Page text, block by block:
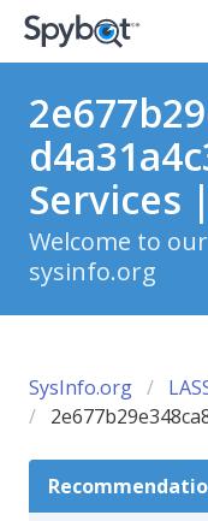
Services
Welcome to
sysinfo.org
SysInfo.org